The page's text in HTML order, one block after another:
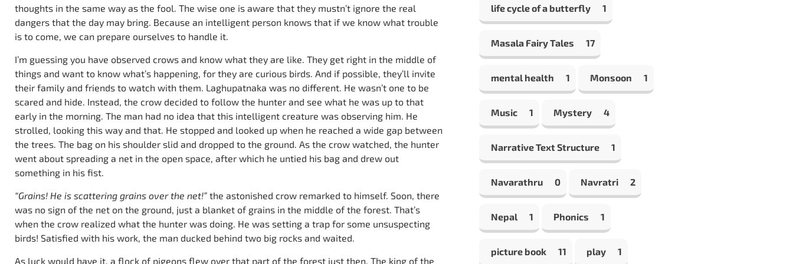
thoughts in the same way as the fool. The wise one is aware that they mustn’t ignore the real
dangers that the day may bring. Because an intelligent person knows that if we know what trouble
is to come, we can prepare ourselves to handle it.
I’m guessing you have observed crows and know what they are like. They get right in the middle of
things and want to know what’s happening, for they are curious birds. And if possible, they’ll invite
their family and friends to watch with them. Laghupatnaka was no different. He wasn’t one to be
scared and hide. Instead, the crow decided to follow the hunter and see what he was up to that
early in the morning. The man had no idea that this intelligent creature was observing him. He
strolled, looking this way and that. He stopped and looked up when he reached a wide gap between
the trees. The bag on his shoulder slid and dropped to the ground. As the crow watched, the hunter
went about spreading a net in the open space, after which he untied his bag and drew out
something in his fist.
“Grains! He is scattering grains over the net!” the astonished crow remarked to himself. Soon, there
was no sign of the net on the ground, just a blanket of grains in the middle of the forest. That’s
when the crow realized what the hunter was doing. He was setting a trap for some unsuspecting
birds! Satisfied with his work, the man ducked behind two big rocks and waited.
As luck would have it, a flock of pigeons flew over that part of the forest just then. The king of the
life cycle of a butterfly 1
Masala Fairy Tales 17
mental health 1 Monsoon 1
Music 1 Mystery 4
Narrative Text Structure 1
Navarathru 0 Navratri 2
Nepal 1 Phonics 1
picture book 11 play 1